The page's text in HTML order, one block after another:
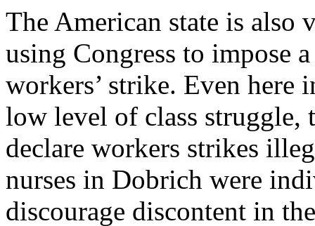
The American state is also
using Congress to impose
workers’ strike. Even here
low level of class struggle,
declare workers strikes
nurses in Dobrich were
discourage discontent in